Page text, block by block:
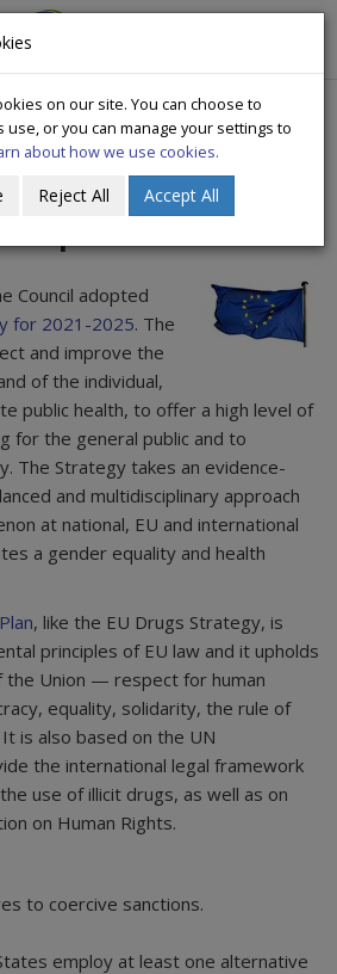
Council adopted
for 2021-2025. The
and improve the
of the individual,
public health, to offer a high level of
for the general public and to
The Strategy takes an evidence-
and multidisciplinary approach
at national, EU and international
a gender equality and health
, like the EU Drugs Strategy, is
principles of EU law and it upholds
the Union — respect for human
equality, solidarity, the rule of
is also based on the UN
the international legal framework
use of illicit drugs, as well as on
on Human Rights.
to coercive sanctions.
employ at least one alternative
on our site. You can choose to
use, or you can manage your settings to
about how we use cookies.
Reject All Accept All